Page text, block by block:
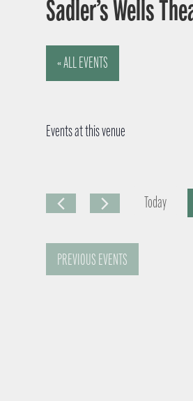
Sadler’s Wells
« ALL EVENTS
Events at this venue
Today
PREVIOUS EVENTS